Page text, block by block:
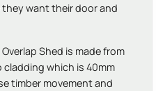
want their door and
Shed is made from
cladding which is 40mm
timber movement and